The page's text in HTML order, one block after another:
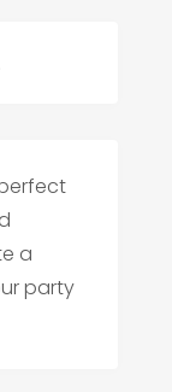
a
party